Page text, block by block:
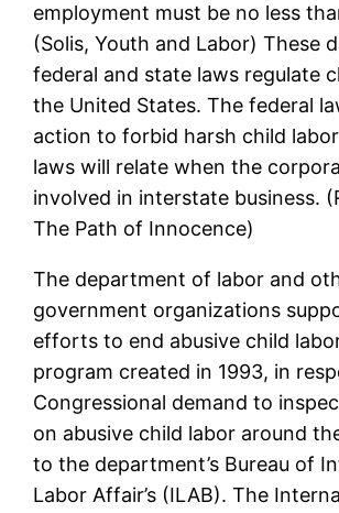
employment must be no less
(Solis, Youth and Labor) These
federal and state laws regulate
the United States. The federal
action to forbid harsh child
laws will relate when the
involved in interstate business.
The Path of Innocence)
The department of labor and
government organizations
efforts to end abusive child
program created in 1993, in
Congressional demand to
on abusive child labor around
to the department’s Bureau of
Labor Affair’s (ILAB). The